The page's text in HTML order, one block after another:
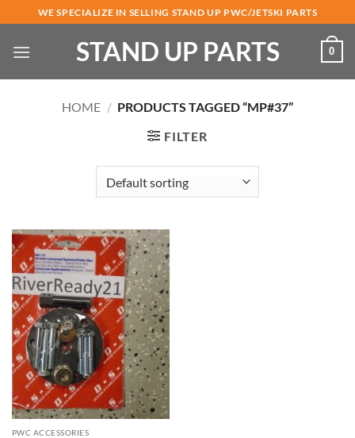
to
content
WE SPECIALIZE IN SELLING STAND UP PWC/JETSKI PARTS
STAND UP PARTS 0
HOME / PRODUCTS TAGGED “MP#37”
FILTER
PWC ACCESSORIES